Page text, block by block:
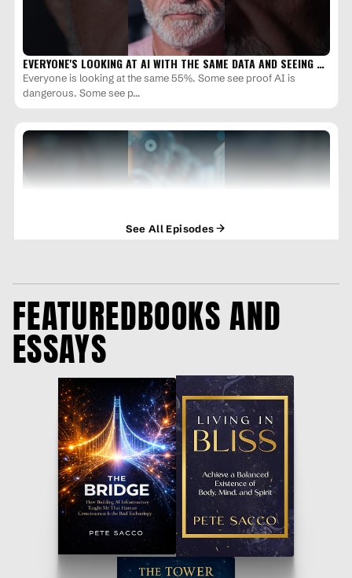
EVERYONE'S LOOKING AT AI WITH THE SAME DATA AND SEEING …
Everyone is looking at the same 55%. Some see proof AI is
dangerous. Some see p…
their own life. Tha…
IT'S NOT THE MACHINES. IT'S US. #AI
The Terminator inspired a generation to fear machines. Now Pew
Research says on…
See All Episodes
FEATUREDBOOKS AND
ESSAYS